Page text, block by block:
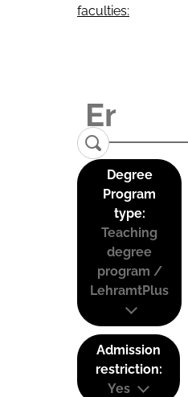
faculties:
Degree
Program
type:
Teaching
degree
program /
LehramtPlus
Admission
restriction:
Yes